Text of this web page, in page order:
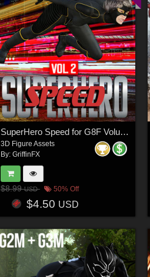
SuperHero Speed for G8F Volume 2
3D Figure Assets
By: GriffinFX
$8.99USD 50% Off
$4.50 USD